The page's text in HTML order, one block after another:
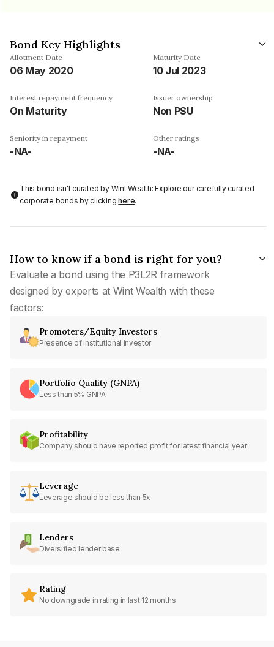
Bond Key Highlights
Allotment Date
06 May 2020
Maturity Date
10 Jul 2023
Interest repayment frequency
On Maturity
Issuer ownership
Non PSU
Seniority in repayment
-NA-
Other ratings
-NA-
This bond isn't curated by Wint Wealth: Explore our carefully curated
corporate bonds by clickinghere.
How to know if a bond is right for you?
Evaluate a bond using the P3L2R framework
designed by experts at Wint Wealth with these
factors:
Promoters/Equity Investors
Presence of institutional investor
Portfolio Quality (GNPA)
Less than 5% GNPA
Profitability
Company should have reported profit for latest financial year
Leverage
Leverage should be less than 5x
Lenders
Diversified lender base
Rating
No downgrade in rating in last 12 months